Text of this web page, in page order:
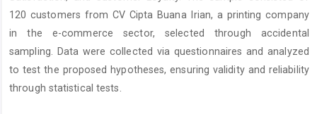
120 customers from CV Cipta Buana Irian, a printing company
in the e-commerce sector, selected through accidental
sampling. Data were collected via questionnaires and analyzed
to test the proposed hypotheses, ensuring validity and reliability
through statistical tests.